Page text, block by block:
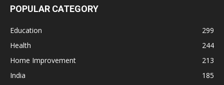
POPULAR CATEGORY
Education
299
Health
244
Home Improvement
213
India
185